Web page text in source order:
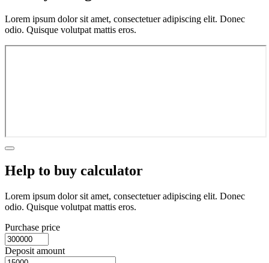
Lorem ipsum dolor sit amet, consectetuer adipiscing elit. Donec
odio. Quisque volutpat mattis eros.
Help to buy calculator
Lorem ipsum dolor sit amet, consectetuer adipiscing elit. Donec
odio. Quisque volutpat mattis eros.
Purchase price
Deposit amount